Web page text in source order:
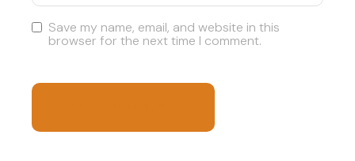
Save my name, email, and website in this
browser for the next time I comment.